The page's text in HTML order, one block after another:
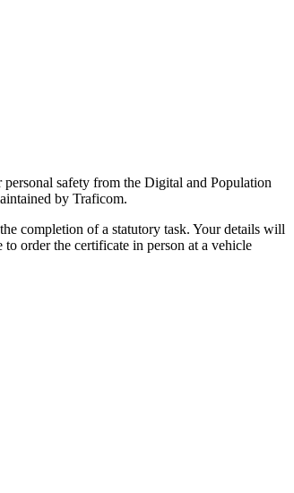
safety from the Digital and Population
by Traficom.
completion of a statutory task. Your details will
order the certificate in person at a vehicle